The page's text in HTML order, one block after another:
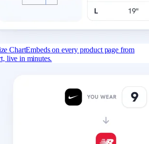
ChartEmbeds on every product page from
live in minutes.